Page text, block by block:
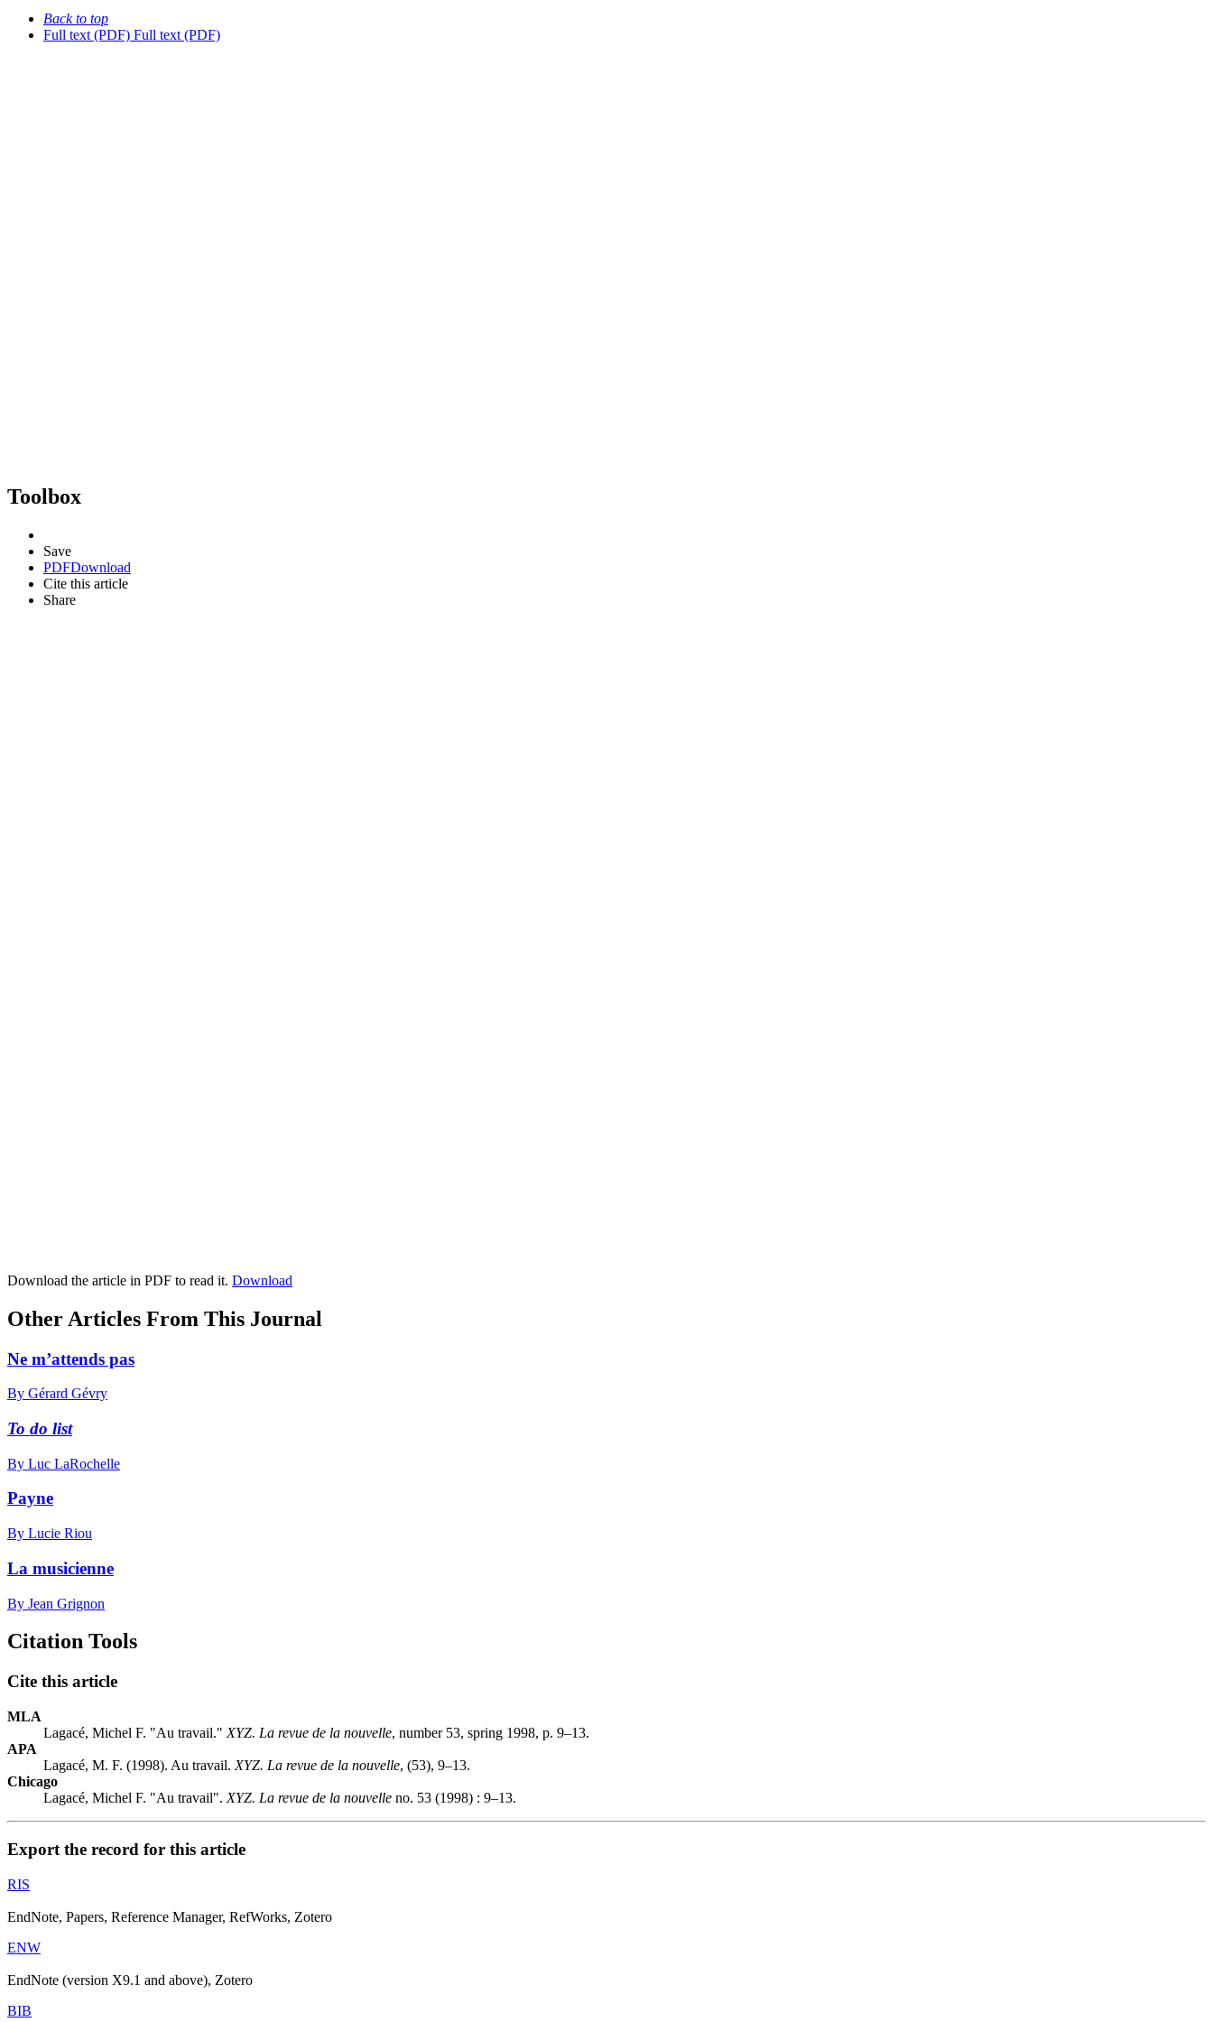
Back to top
Full text (PDF) Full text (PDF)
Toolbox
Save
PDFDownload
Cite this article
Share
Download the article in PDF to read it. Download
Other Articles From This Journal
Ne m’attends pas
By Gérard Gévry
To do list
By Luc LaRochelle
Payne
By Lucie Riou
La musicienne
By Jean Grignon
Citation Tools
Cite this article
MLA
Lagacé, Michel F. "Au travail." XYZ. La revue de la nouvelle, number 53, spring 1998, p. 9–13.
APA
Lagacé, M. F. (1998). Au travail. XYZ. La revue de la nouvelle, (53), 9–13.
Chicago
Lagacé, Michel F. "Au travail". XYZ. La revue de la nouvelle no. 53 (1998) : 9–13.
Export the record for this article
RIS
EndNote, Papers, Reference Manager, RefWorks, Zotero
ENW
EndNote (version X9.1 and above), Zotero
BIB